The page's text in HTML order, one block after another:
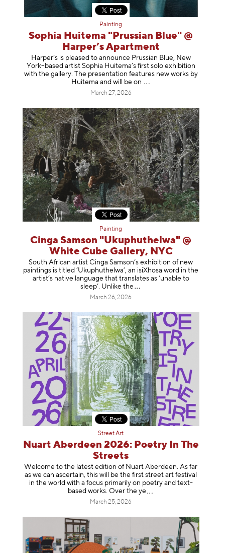
Painting
Sophia Huitema "Prussian Blue" @
Harper’s Apartment
Harper’s is pleased to announce Prussian Blue, New
York–based artist Sophia Huitema’s first solo exhibition
with the gallery. The presentation features new works by
Huitema and will be on
March 27, 2026
Painting
Cinga Samson "Ukuphuthelwa" @
White Cube Gallery, NYC
South African artist Cinga Samson’s exhibition of new
paintings is titled ‘Ukuphuthelwa’, an isiXhosa word in the
artist’s native language that translates as ‘unable to
sleep’. Unlike the
March 26, 2026
Street Art
Nuart Aberdeen 2026: Poetry In The
Streets
Welcome to the latest edition of Nuart Aberdeen. As far
as we can ascertain, this will be the first street art festival
in the world with a focus primarily on poetry and text-
based works. Over the ye
March 25, 2026